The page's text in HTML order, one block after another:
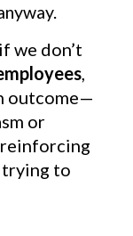
we don’t
outcome—
or
trying to